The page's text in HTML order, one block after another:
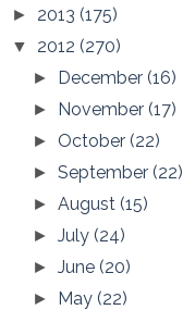
► 2013 (175)
▼ 2012 (270)
► December(16)
► November(17)
► October(22)
►September(22)
►August(15)
►July(24)
►June(20)
► May(22)